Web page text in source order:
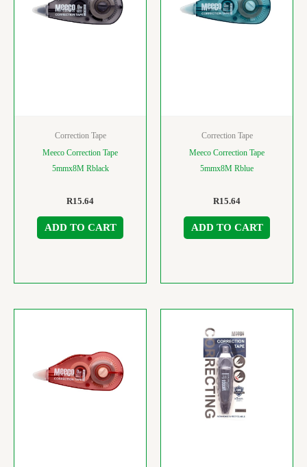
Correction Tape
Meeco Correction Tape
5mmx8M Rblack
R15.64
ADD TO CART
Correction Tape
Meeco Correction Tape
5mmx8M Rblue
R15.64
ADD TO CART